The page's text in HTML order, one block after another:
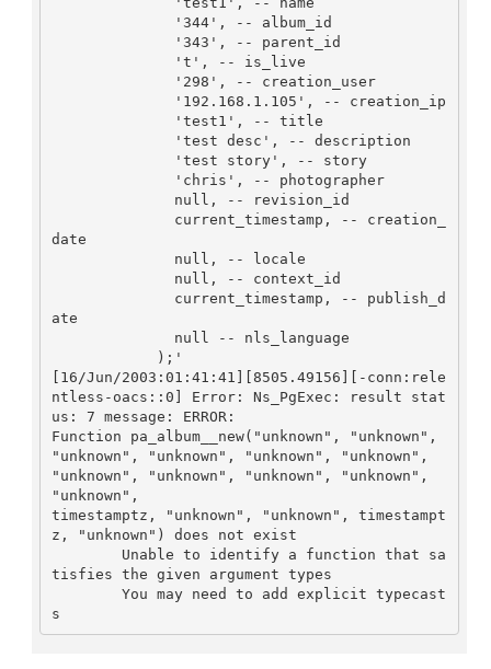
date
ate
[16/Jun/2003:01:41:41][8505.49156][-conn:rele
ntless-oacs::0] Error: Ns_PgExec: result stat
us: 7 message: ERROR:
Function pa_album__new("unknown", "unknown",
"unknown", "unknown", "unknown", "unknown",
"unknown", "unknown", "unknown", "unknown",
"unknown",
timestamptz, "unknown", "unknown", timestampt
z, "unknown") does not exist
tisfies the given argument types